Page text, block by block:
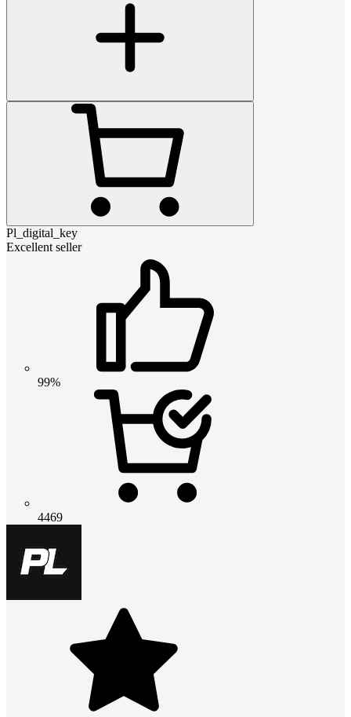
Pl_digital_key
Excellent seller
99%
4469